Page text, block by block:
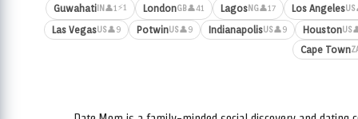
GuwahatiIN 👤1⚡1 LondonGB👤41 LagosNG👤17 Los AngelesUS
Las VegasUS👤9 PotwinUS👤9 IndianapolisUS👤9 HoustonUS
Cape Town